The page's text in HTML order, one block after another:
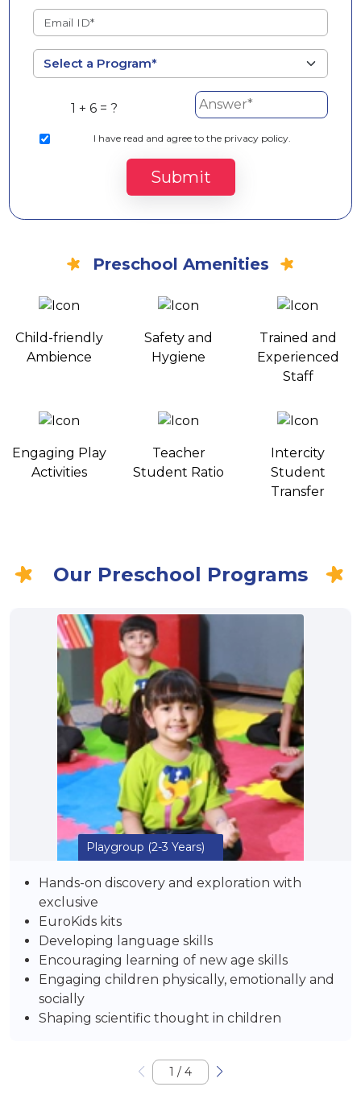
1 + 6 = ?
I have read and agree to the privacy policy.
Submit
Preschool Amenities
Child-friendly
Ambience
Safety and
Hygiene
Trained and
Experienced
Staff
Engaging Play
Activities
Teacher
Student Ratio
Intercity
Student
Transfer
Our Preschool Programs
Playgroup (2-3 Years)
Hands-on discovery and exploration with
exclusive
EuroKids kits
Developing language skills
Encouraging learning of new age skills
Engaging children physically, emotionally and
socially
Shaping scientific thought in children
1 / 4